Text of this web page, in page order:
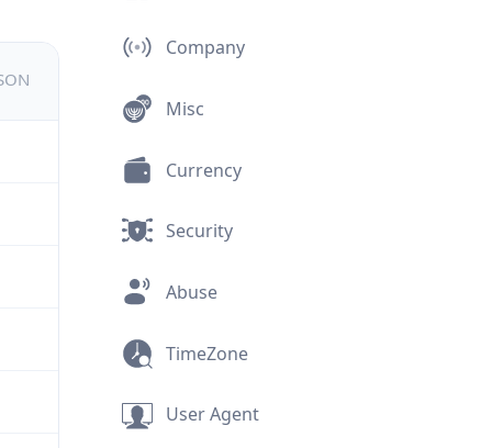
Company
Misc
Currency
Security
Abuse
TimeZone
User Agent